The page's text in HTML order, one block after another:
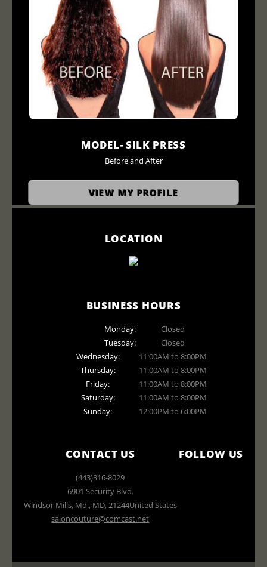
MODEL- SILK PRESS
Before and After
VIEW MY PROFILE
LOCATION
BUSINESS HOURS
Monday:
Closed
Tuesday:
Closed
Wednesday:
11:00AM to 8:00PM
Thursday:
11:00AM to 8:00PM
Friday:
11:00AM to 8:00PM
Saturday:
11:00AM to 8:00PM
Sunday:
12:00PM to 6:00PM
CONTACT US
(443)316-8029
6901 Security Blvd.
Windsor Mills, Md., MD, 21244United States
saloncouture@comcast.net
FOLLOW US